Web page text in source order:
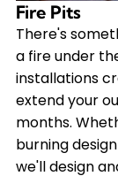
Fire Pits
There's
a fire under
installations
extend your
months.
burning
we'll design